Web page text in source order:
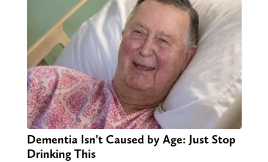
Dementia Isn't Caused by Age: Just Stop
Drinking This